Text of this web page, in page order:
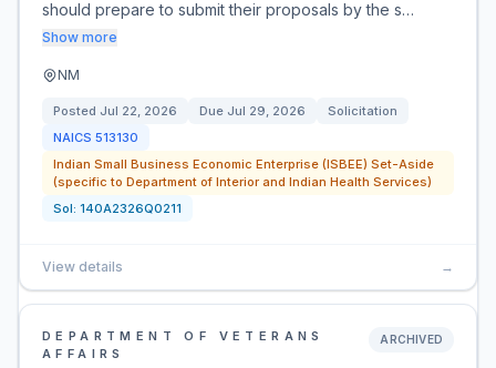
should prepare to submit their proposals by the s…
Show more
NM
Posted Jul 22, 2026 Due Jul 29, 2026
Solicitation
NAICS 513130
Indian Small Business Economic Enterprise (ISBEE) Set-Aside
(specific to Department of Interior and Indian Health Services)
Sol: 140A2326Q0211
View details →
DEPARTMENT OF VETERANS
AFFAIRS
ARCHIVED